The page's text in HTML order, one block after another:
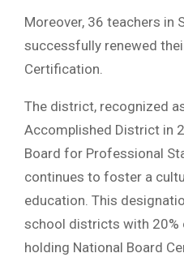
Moreover, 36 teachers in
successfully renewed
Certification.
The district, recognized
Accomplished District in
Board for Professional
continues to foster a
education. This
school districts with 20%
holding National Board